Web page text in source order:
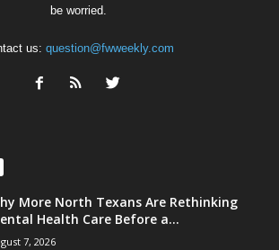
be worried.
us: question@fwweekly.com
More North Texans Are Rethinking
Health Care Before a...
7, 2026